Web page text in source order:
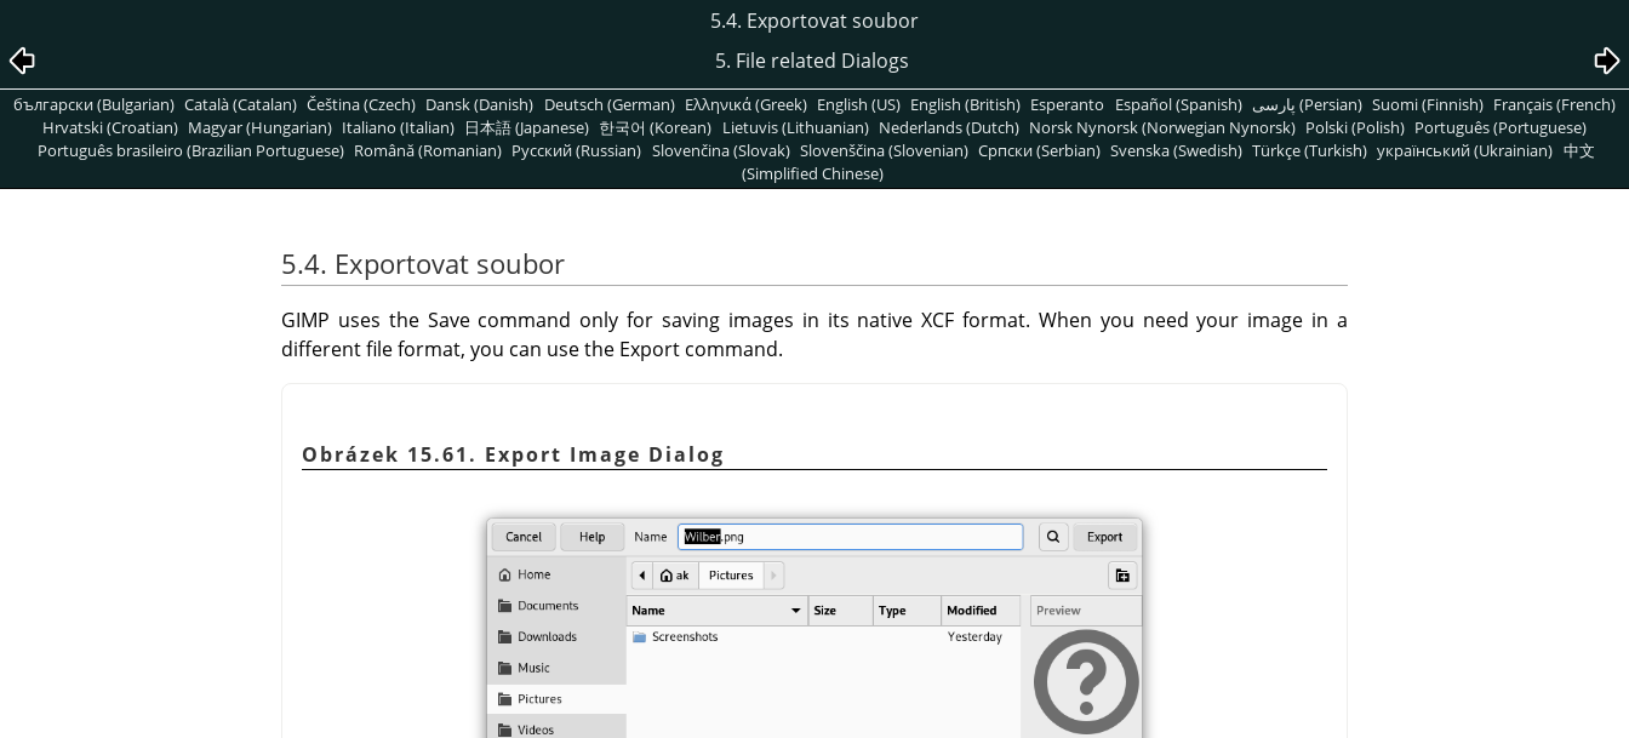
5.4. Exportovat soubor
5. File related Dialogs
български (Bulgarian) Català (Catalan) Čeština (Czech) Dansk (Danish) Deutsch (German) Ελληνικά (Greek) English (US) English (British) Esperanto Español (Spanish) پارسی (Persian) Suomi (Finnish) Français (French)
Hrvatski (Croatian) Magyar (Hungarian) Italiano (Italian) 日本語 (Japanese) 한국어 (Korean) Lietuvis (Lithuanian) Nederlands (Dutch) Norsk Nynorsk (Norwegian Nynorsk) Polski (Polish) Português (Portuguese)
Português brasileiro (Brazilian Portuguese) Română (Romanian) Pусский (Russian) Slovenčina (Slovak) Slovenščina (Slovenian) Српски (Serbian) Svenska (Swedish) Türkçe (Turkish) український (Ukrainian) 中文
(Simplified Chinese)
5.4. Exportovat soubor
GIMP uses the Save command only for saving images in its native XCF format. When you need your image in a
different file format, you can use the Export command.
Obrázek 15.61. Export Image Dialog